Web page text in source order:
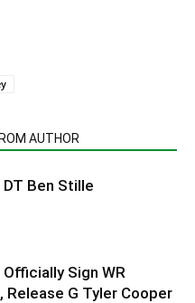
AUTHOR
Ben Stille
Sign WR
Release G Tyler Cooper